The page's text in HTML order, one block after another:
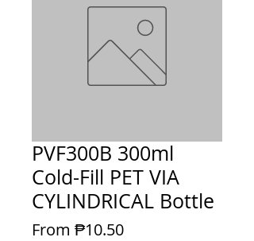
PVF300B 300ml
Cold-Fill PET VIA
CYLINDRICAL Bottle
From ₱10.50Sale Price